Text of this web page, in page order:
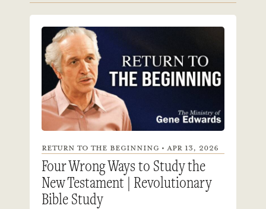
RETURN TO THE BEGINNING • APR 13, 2026
Four Wrong Ways to Study the
New Testament | Revolutionary
Bible Study